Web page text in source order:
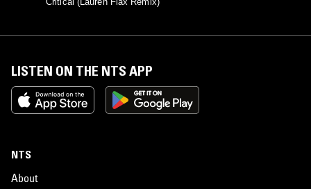
LISTEN ON THE NTS APP
NTS
About